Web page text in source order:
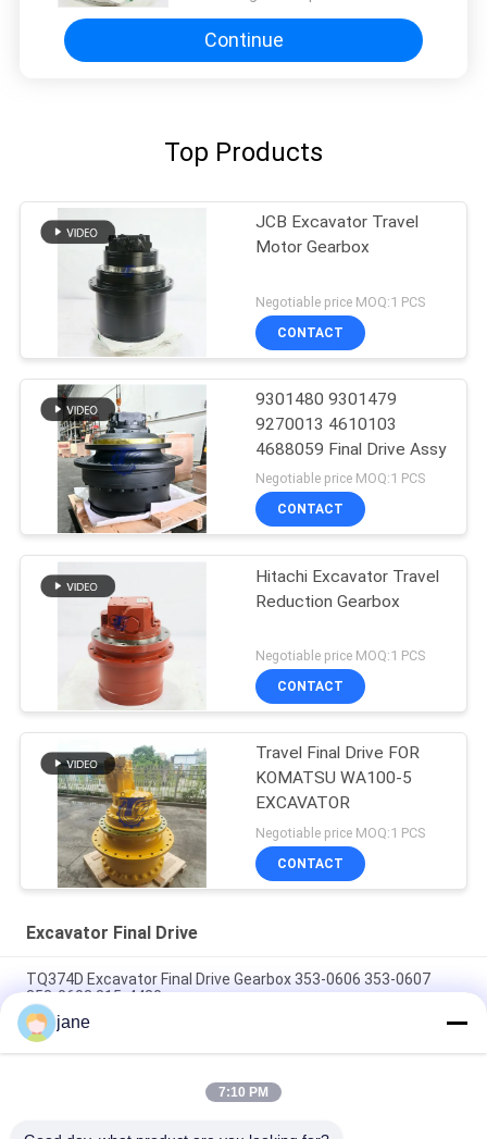
Continue
Top Products
JCB Excavator Travel
Motor Gearbox
Negotiable price MOQ:1 PCS
CONTACT
9301480 9301479
9270013 4610103
4688059 Final Drive Assy
Negotiable price MOQ:1 PCS
CONTACT
Hitachi Excavator Travel
Reduction Gearbox
Negotiable price MOQ:1 PCS
CONTACT
Travel Final Drive FOR
KOMATSU WA100-5
EXCAVATOR
Negotiable price MOQ:1 PCS
CONTACT
Excavator Final Drive
TQ374D Excavator Final Drive Gearbox 353-0606 353-0607
353-0608 315-4480
353-0528 333-3036 Excavator Final Drive Motor Hydraulic Fit
TQ345D TQ349D
Danfoss BMVT41 Hydraulic Final Drive Motor Can Be Adapted
jane
7:10 PM